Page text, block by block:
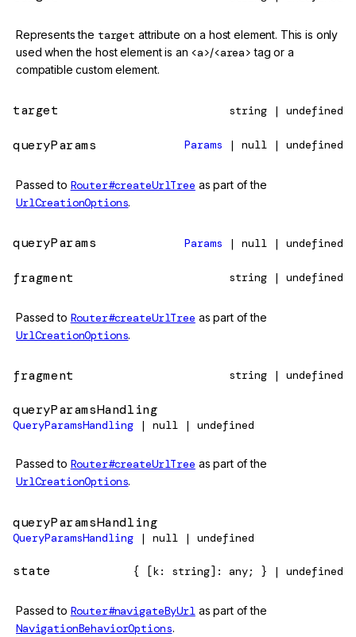
Represents the target attribute on a host element. This is only
used when the host element is an <a>/<area> tag or a
compatible custom element.
target string | undefined
queryParams Params | null | undefined
Passed to Router#createUrlTree as part of the
UrlCreationOptions.
queryParams Params | null | undefined
fragment string | undefined
Passed to Router#createUrlTree as part of the
UrlCreationOptions.
fragment string | undefined
queryParamsHandling
QueryParamsHandling | null | undefined
Passed to Router#createUrlTree as part of the
UrlCreationOptions.
queryParamsHandling
QueryParamsHandling | null | undefined
state { [k: string]: any; } | undefined
Passed to Router#navigateByUrl as part of the
NavigationBehaviorOptions.